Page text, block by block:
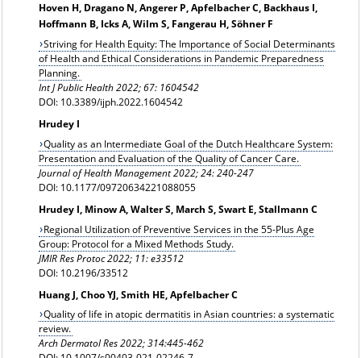
Hoven H, Dragano N, Angerer P, Apfelbacher C, Backhaus I,
Hoffmann B, Icks A, Wilm S, Fangerau H, Söhner F
Striving for Health Equity: The Importance of Social Determinants
of Health and Ethical Considerations in Pandemic Preparedness
Planning.
Int J Public Health 2022; 67: 1604542
DOI: 10.3389/ijph.2022.1604542
Hrudey I
Quality as an Intermediate Goal of the Dutch Healthcare System:
Presentation and Evaluation of the Quality of Cancer Care.
Journal of Health Management 2022; 24: 240-247
DOI: 10.1177/09720634221088055
Hrudey I, Minow A, Walter S, March S, Swart E, Stallmann C
Regional Utilization of Preventive Services in the 55-Plus Age
Group: Protocol for a Mixed Methods Study.
JMIR Res Protoc 2022; 11: e33512
DOI: 10.2196/33512
Huang J, Choo YJ, Smith HE, Apfelbacher C
Quality of life in atopic dermatitis in Asian countries: a systematic
review.
Arch Dermatol Res 2022; 314:445-462